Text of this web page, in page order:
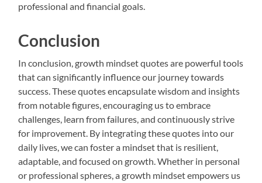
professional and financial goals.
Conclusion
In conclusion, growth mindset quotes are powerful tools
that can significantly influence our journey towards
success. These quotes encapsulate wisdom and insights
from notable figures, encouraging us to embrace
challenges, learn from failures, and continuously strive
for improvement. By integrating these quotes into our
daily lives, we can foster a mindset that is resilient,
adaptable, and focused on growth. Whether in personal
or professional spheres, a growth mindset empowers us